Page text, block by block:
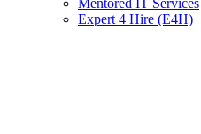
Mentored IT Services
Expert 4 Hire (E4H)